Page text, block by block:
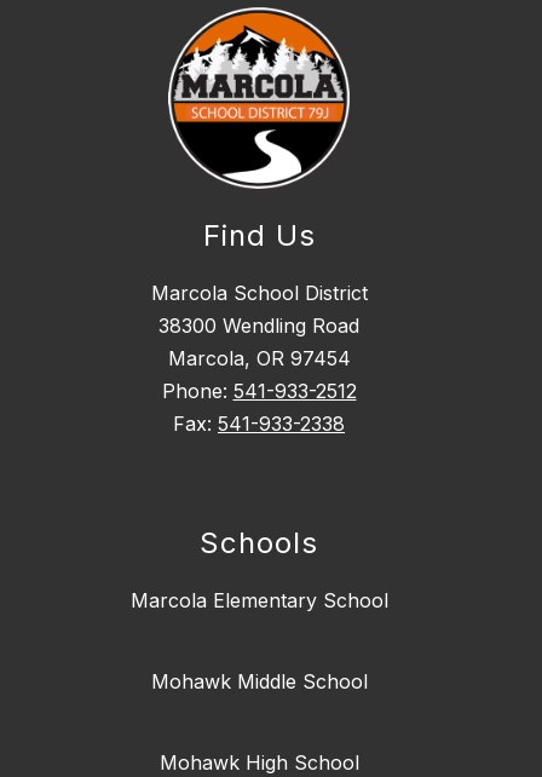
Find Us
Marcola School District
38300 Wendling Road
Marcola, OR 97454
Phone: 541-933-2512
Fax: 541-933-2338
Schools
Marcola Elementary School
Mohawk Middle School
Mohawk High School